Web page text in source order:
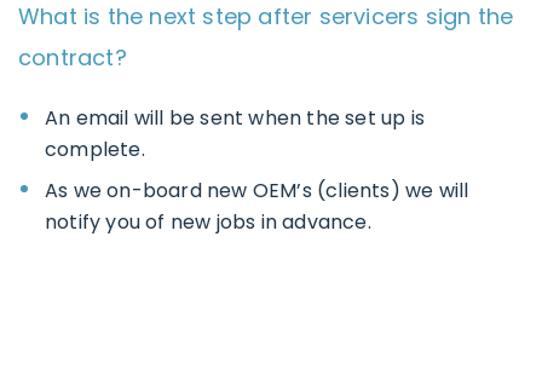
What is the next step after servicers sign the
contract?
An email will be sent when the set up is
complete.
As we on-board new OEM’s (clients) we will
notify you of new jobs in advance.